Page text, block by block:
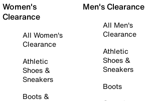
Women's
Clearance
All Women's
Clearance
Athletic
Shoes &
Sneakers
Boots &
Men's Clearance
All Men's
Clearance
Athletic
Shoes &
Sneakers
Boots